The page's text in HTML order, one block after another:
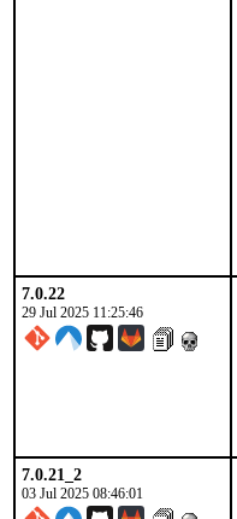
7.0.22
29 Jul 2025 11:25:46
7.0.21_2
03 Jul 2025 08:46:01